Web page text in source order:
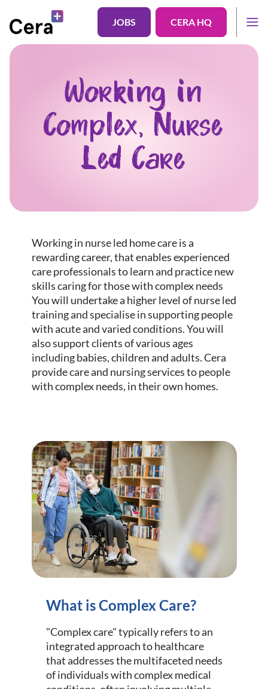
JOBS CERA HQ
Working in
Complex, Nurse
Led Care
Working in nurse led home care is a
rewarding career, that enables experienced
care professionals to learn and practice new
skills caring for those with complex needs
You will undertake a higher level of nurse led
training and specialise in supporting people
with acute and varied conditions. You will
also support clients of various ages
including babies, children and adults. Cera
provide care and nursing services to people
with complex needs, in their own homes.
What is Complex Care?
"Complex care" typically refers to an
integrated approach to healthcare
that addresses the multifaceted needs
of individuals with complex medical